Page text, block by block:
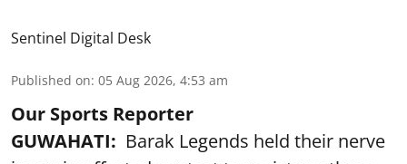
Sentinel Digital Desk
Published on: 05 Aug 2026, 4:53 am
Our Sports Reporter
GUWAHATI: Barak Legends held their nerve